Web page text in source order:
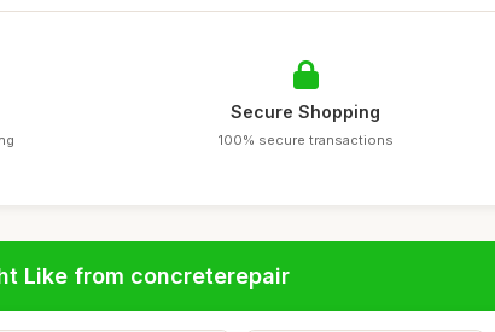
Secure Shopping
100% secure transactions
Like from concreterepair